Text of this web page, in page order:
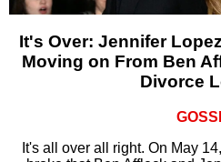
It's Over: Jennifer Lopez
Moving on From Ben
Divorce
It's all over all right. On May